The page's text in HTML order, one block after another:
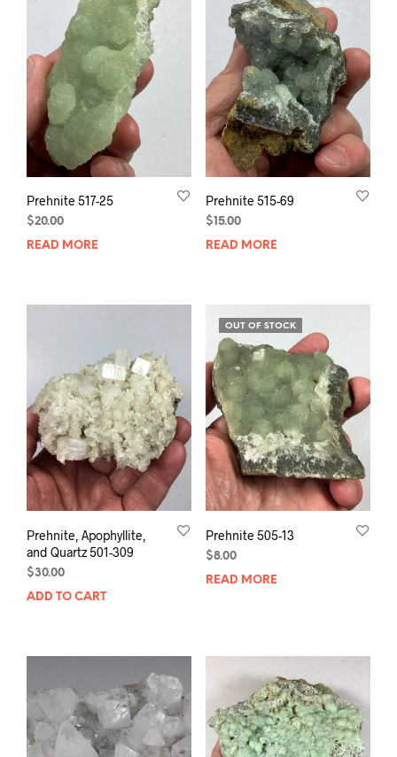
Prehnite 517-25
$20.00
READ MORE
Prehnite 515-69
$15.00
READ MORE
Prehnite, Apophyllite,
and Quartz 501-309
$30.00
ADD TO CART
OUT OF STOCK
Prehnite 505-13
$8.00
READ MORE